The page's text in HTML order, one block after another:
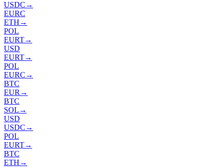
USDC →
EURC
ETH →
POL
EURT→
USD
EURT→
POL
EURC →
BTC
EUR →
BTC
SOL →
USD
USDC →
POL
EURT→
BTC
ETH →